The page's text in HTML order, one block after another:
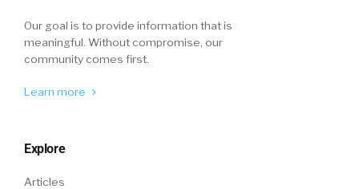
Our goal is to provide information that is
meaningful. Without compromise, our
community comes first.
Learn more
Explore
Articles